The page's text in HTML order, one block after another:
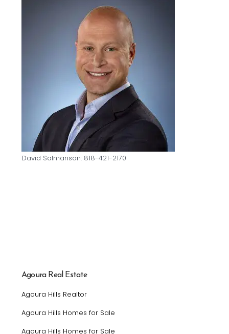
David Salmanson: 818-421-2170
Agoura Real Estate
Agoura Hills Realtor
Agoura Hills Homes for Sale
Agoura Hills Homes for Sale